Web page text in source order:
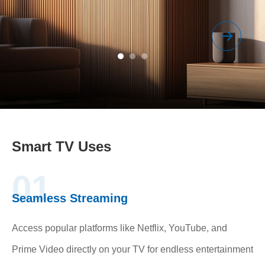
Smart TV Uses
01
Seamless Streaming
Access popular platforms like Netflix, YouTube, and
Prime Video directly on your TV for endless entertainment